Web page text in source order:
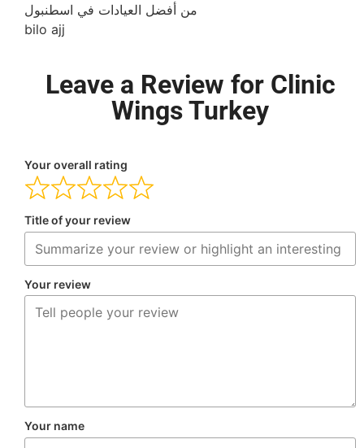
من أفضل العيادات في اسطنبول
bilo ajj
Leave a Review for Clinic
Wings Turkey
Your overall rating
Title of your review
Your review
Your name